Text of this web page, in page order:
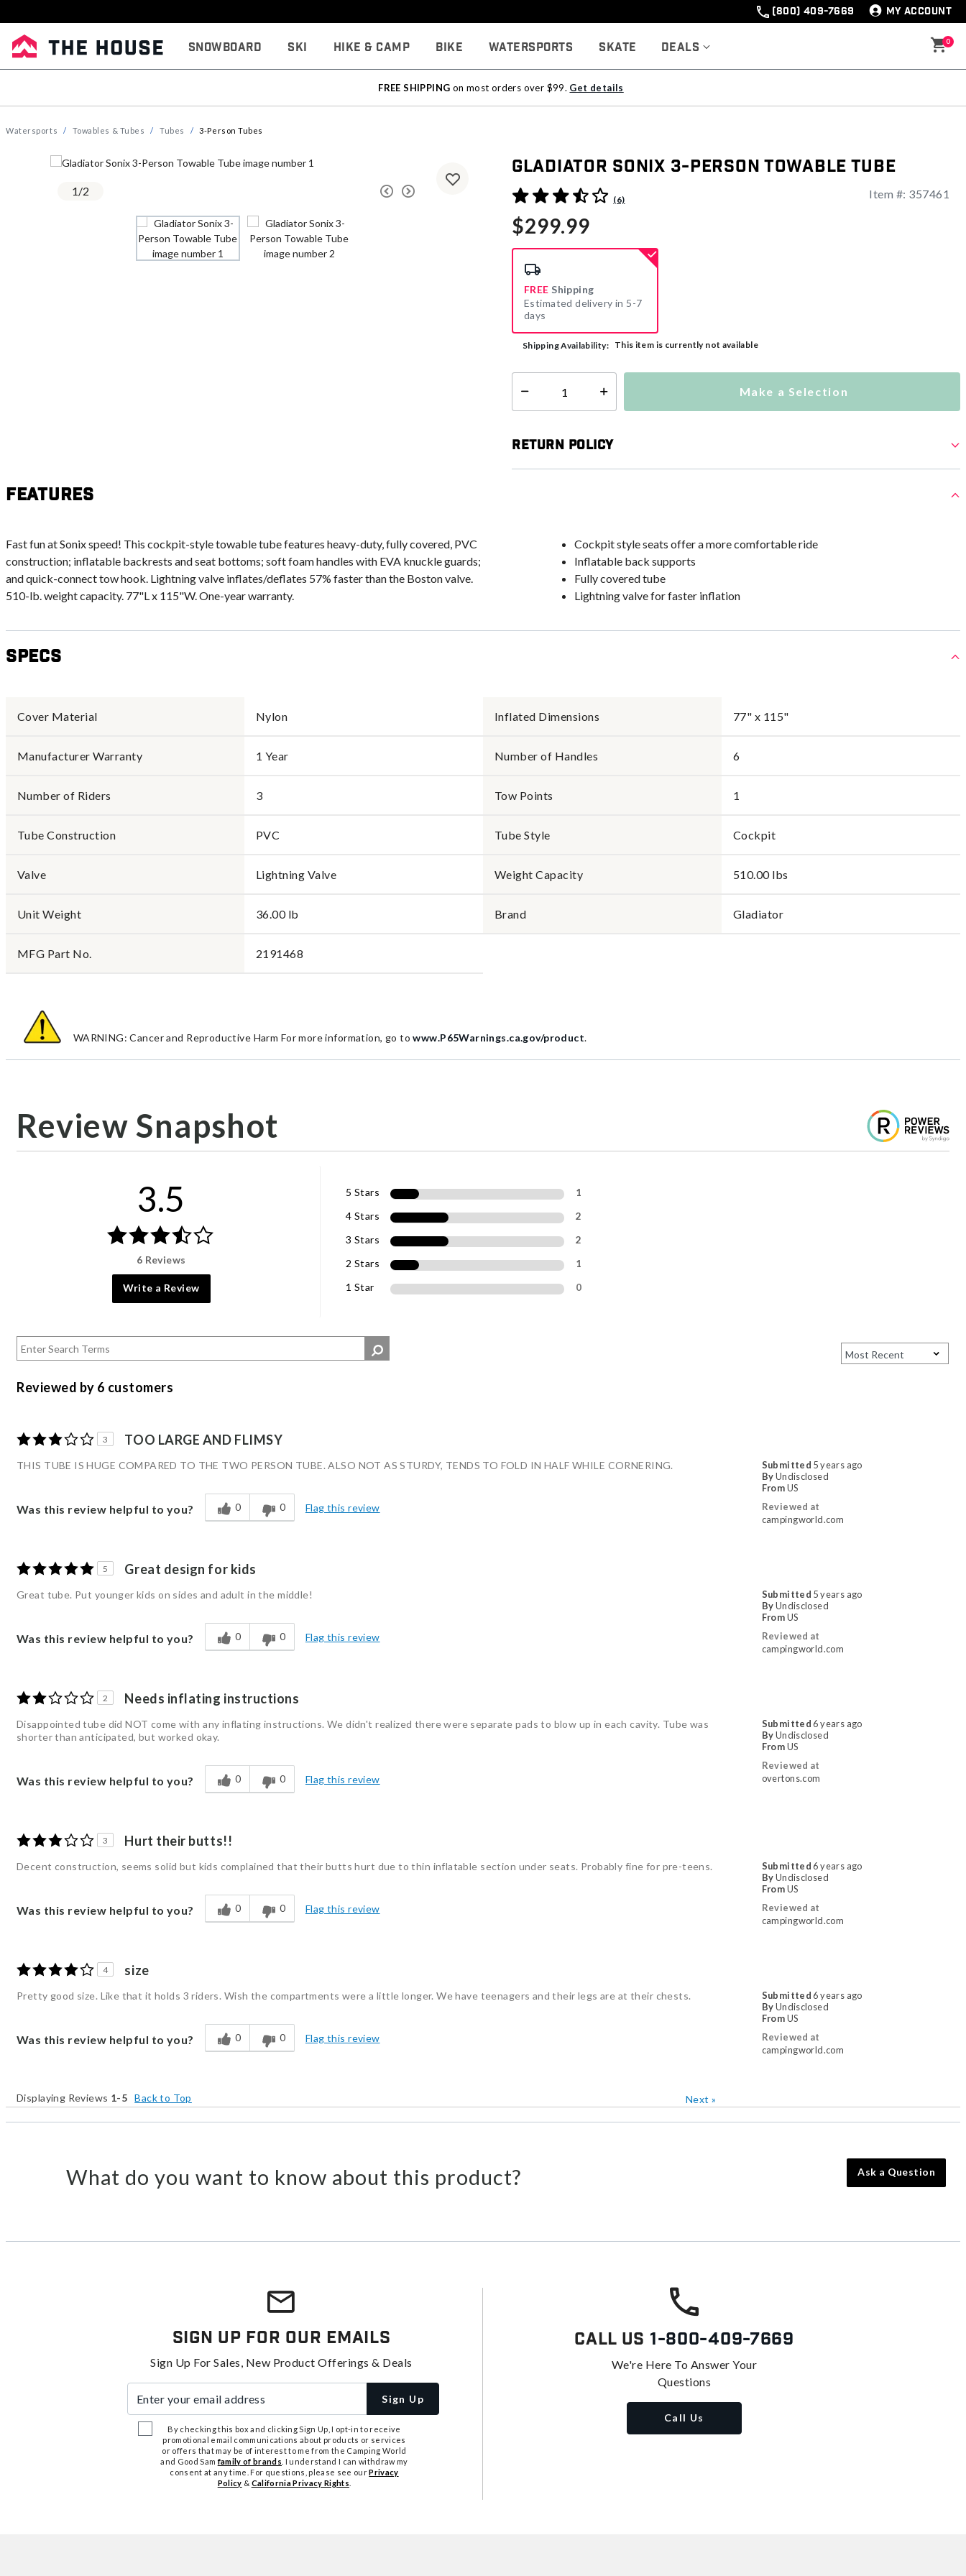
(800) 409-7669 MY ACCOUNT
Snowboard Ski Hike & Camp Bike Watersports Skate Deals 0
FREE SHIPPING on most orders over $99. Get details
Watersports Towables & Tubes Tubes 3-Person Tubes
1/2
Gladiator Sonix 3-Person Towable Tube
5 out of 5 Customer Rating
(6) Item #: 357461
$299.99
FREE Shipping
Estimated delivery in 5-7
days
Shipping Availability: This item is currently not available
Select quantity: Make a Selection
Return Policy
Features
Fast fun at Sonix speed! This cockpit-style towable tube features heavy-duty, fully covered, PVC
construction; inflatable backrests and seat bottoms; soft foam handles with EVA knuckle guards;
and quick-connect tow hook. Lightning valve inflates/deflates 57% faster than the Boston valve.
510-lb. weight capacity. 77"L x 115"W. One-year warranty.
Cockpit style seats offer a more comfortable ride
Inflatable back supports
Fully covered tube
Lightning valve for faster inflation
Specs
Cover Material Nylon Inflated Dimensions 77" x 115"
Manufacturer Warranty 1 Year Number of Handles 6
Number of Riders 3 Tow Points 1
Tube Construction PVC Tube Style Cockpit
Valve Lightning Valve Weight Capacity 510.00 lbs
Unit Weight 36.00 lb Brand Gladiator
MFG Part No. 2191468
WARNING: Cancer and Reproductive Harm For more information, go towww.P65Warnings.ca.gov/product.
Review Snapshot
3.5
6 Reviews
Write a Review
5 Stars
1
4 Stars
2
3 Stars
2
2 Stars
1
1 Star
0
Reviewed by 6 customers
3 TOO LARGE AND FLIMSY
Submitted 5 years ago
ByUndisclosed
FromUS
Reviewed at
campingworld.com
THIS TUBE IS HUGE COMPARED TO THE TWO PERSON TUBE. ALSO NOT AS STURDY, TENDS TO FOLD IN HALF WHILE CORNERING.
Was this review helpful to you? 0 0 Flag this review
5 Great design for kids
Submitted 5 years ago
ByUndisclosed
FromUS
Reviewed at
campingworld.com
Great tube. Put younger kids on sides and adult in the middle!
Was this review helpful to you? 0 0 Flag this review
2 Needs inflating instructions
Submitted6 years ago
ByUndisclosed
FromUS
Reviewed at
overtons.com
Disappointed tube did NOT come with any inflating instructions. We didn't realized there were separate pads to blow up in each cavity. Tube was
shorter than anticipated, but worked okay.
Was this review helpful to you? 0 0 Flag this review
3 Hurt their butts!!
Submitted6 years ago
ByUndisclosed
FromUS
Reviewed at
campingworld.com
Decent construction, seems solid but kids complained that their butts hurt due to thin inflatable section under seats. Probably fine for pre-teens.
Was this review helpful to you? 0 0 Flag this review
4 size
Submitted6 years ago
ByUndisclosed
FromUS
Reviewed at
campingworld.com
Pretty good size. Like that it holds 3 riders. Wish the compartments were a little longer. We have teenagers and their legs are at their chests.
Was this review helpful to you? 0 0 Flag this review
Displaying Reviews 1-5 Back to Top Next »
What do you want to know about this product? Ask a Question
Sign Up For Our Emails
Sign Up For Sales, New Product Offerings & Deals
Sign Up
By checking this box and clicking Sign Up, I opt-in to receive
promotional email communications about products or services
or offers that may be of interest to me from the Camping World
and Good Samfamily of brands . I understand I can withdraw my
consent at any time. For questions, please see ourPrivacy
Policy & California Privacy Rights
Call Us 1-800-409-7669
We're Here To Answer Your
Questions
Call Us